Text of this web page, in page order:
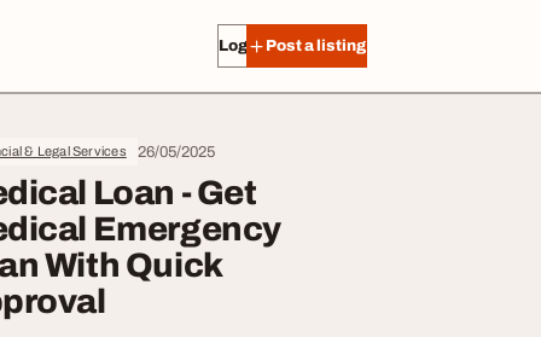
Log in Post a listing
& Legal Services 26/05/2025
Loan - Get
Emergency
With Quick